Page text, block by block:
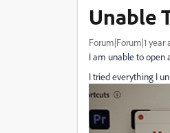
Unable
Forum|Forum|1 year
I am unable to open
I tried everything I